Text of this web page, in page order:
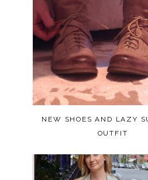
NEW SHOES AND LAZY
OUTFIT